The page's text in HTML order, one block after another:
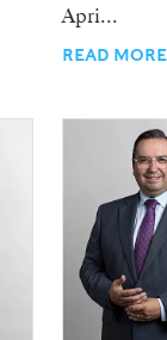
Apri...
READ MORE